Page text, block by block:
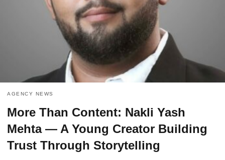
AGENCY NEWS
More Than Content: Nakli Yash
Mehta — A Young Creator Building
Trust Through Storytelling